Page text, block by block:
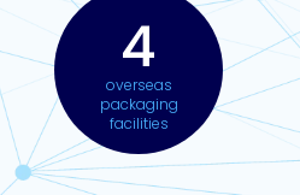
4
overseas
packaging
facilities